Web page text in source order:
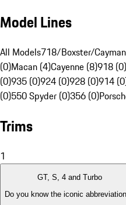
Model Lines
All Models718/Boxster/
(0)Macan (4)Cayenne (8)918 (0)
(0)935 (0)924 (0)928 (0)914
(0)550 Spyder (0)356 (0)
Trims
1
GT, S, 4 and Turbo
Do you know the iconic